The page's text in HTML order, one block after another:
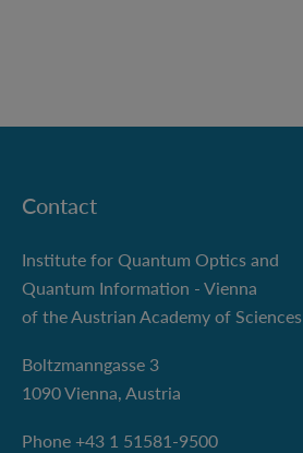
Contact
Institute for Quantum Optics and
Quantum Information - Vienna
of the Austrian Academy of Sciences
Boltzmanngasse 3
1090 Vienna, Austria
Phone +43 1 51581-9500